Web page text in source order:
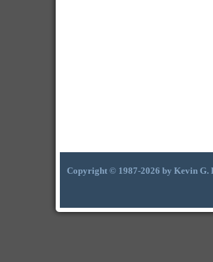
Copyright © 1987-2026 by Kevin G.